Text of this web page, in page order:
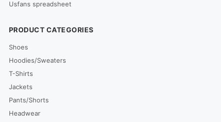
Usfans spreadsheet
PRODUCT CATEGORIES
Shoes
Hoodies/Sweaters
T-Shirts
Jackets
Pants/Shorts
Headwear